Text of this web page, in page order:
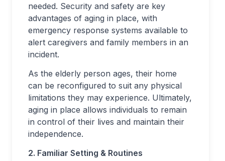
needed. Security and safety are key
advantages of aging in place, with
emergency response systems available to
alert caregivers and family members in an
incident.
As the elderly person ages, their home
can be reconfigured to suit any physical
limitations they may experience. Ultimately,
aging in place allows individuals to remain
in control of their lives and maintain their
independence.
2. Familiar Setting & Routines